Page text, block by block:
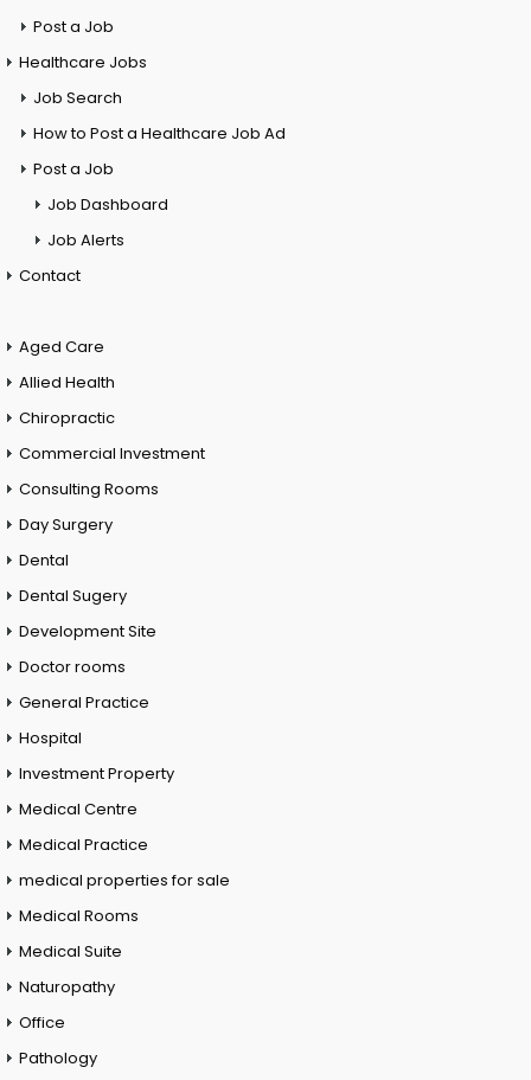
Post a Job
Healthcare Jobs
Job Search
How to Post a Healthcare Job Ad
Post a Job
Job Dashboard
Job Alerts
Contact
Aged Care
Allied Health
Chiropractic
Commercial Investment
Consulting Rooms
Day Surgery
Dental
Dental Sugery
Development Site
Doctor rooms
General Practice
Hospital
Investment Property
Medical Centre
Medical Practice
medical properties for sale
Medical Rooms
Medical Suite
Naturopathy
Office
Pathology